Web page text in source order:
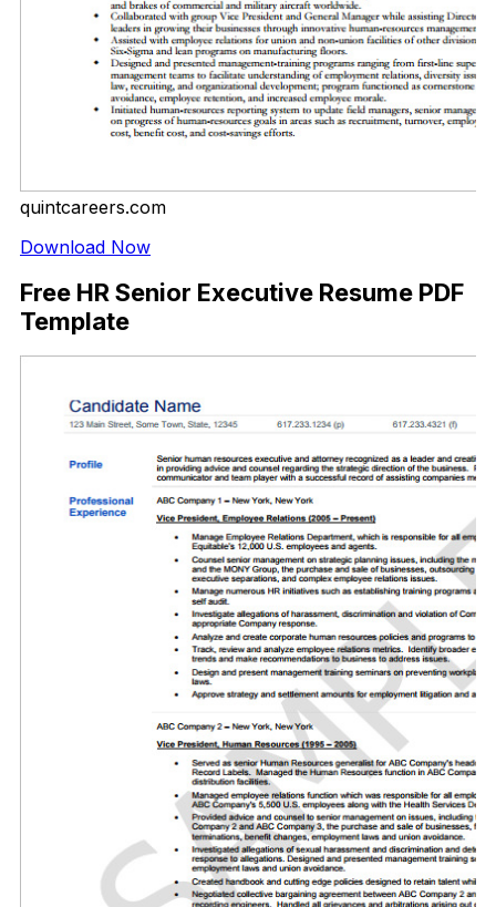
quintcareers.com
Download Now
Free HR Senior Executive Resume PDF
Template